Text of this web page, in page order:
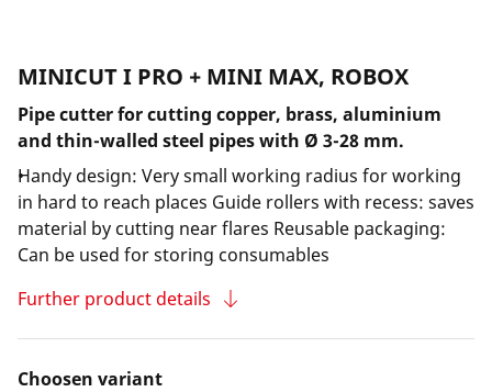
MINICUT I PRO + MINI MAX, ROBOX
Pipe cutter for cutting copper, brass, aluminium
and thin-walled steel pipes with Ø 3-28 mm.
Handy design: Very small working radius for working
in hard to reach places Guide rollers with recess: saves
material by cutting near flares Reusable packaging:
Can be used for storing consumables
Further product details
Choosen variant